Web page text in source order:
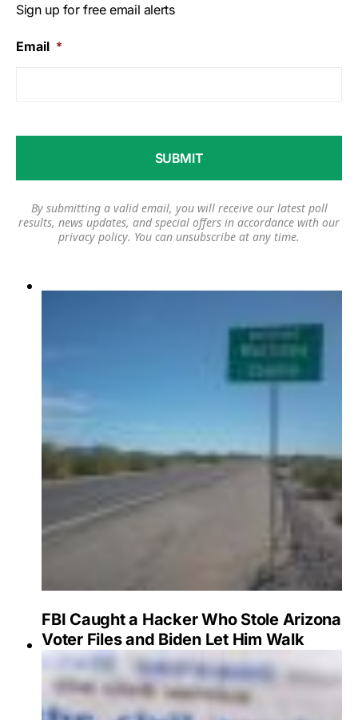
Sign up for free email alerts
Email *
By submitting a valid email, you will receive our latest poll
results, news updates, and special offers in accordance with our
privacy policy. You can unsubscribe at any time.
FBI Caught a Hacker Who Stole Arizona
Voter Files and Biden Let Him Walk